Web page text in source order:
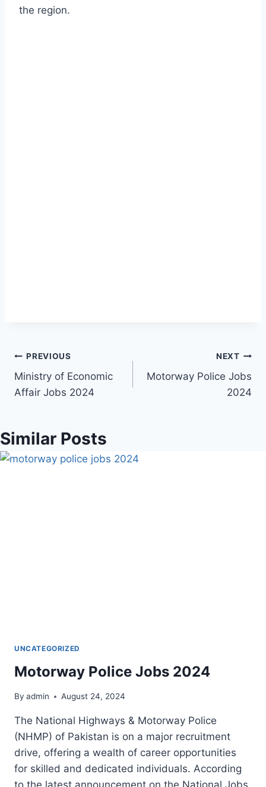
the region.
Post
navigation
PREVIOUS
Ministry of Economic
Affair Jobs 2024
NEXT
Motorway Police Jobs
2024
Similar Posts
UNCATEGORIZED
Motorway Police Jobs 2024
By admin August 24, 2024
The National Highways & Motorway Police
(NHMP) of Pakistan is on a major recruitment
drive, offering a wealth of career opportunities
for skilled and dedicated individuals. According